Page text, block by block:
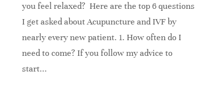
you feel relaxed? Here are the top 6 questions
I get asked about Acupuncture and IVF by
nearly every new patient. 1. How often do I
need to come? If you follow my advice to
start...